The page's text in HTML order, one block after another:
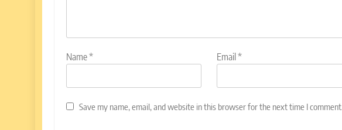
Name* Email*
Save my name, email, and website in this browser for the next time I comment.